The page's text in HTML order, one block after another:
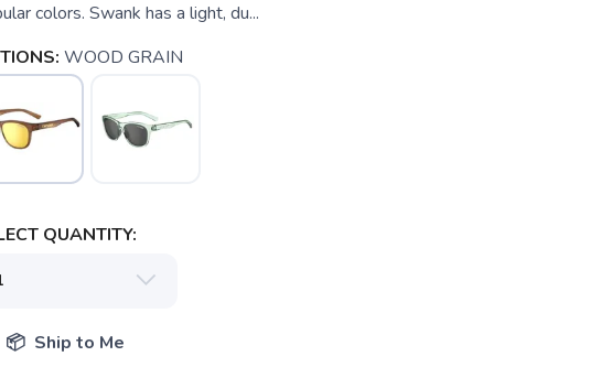
colors. Swank has a light, du...
WOOD GRAIN
QUANTITY:
📦 Ship to Me